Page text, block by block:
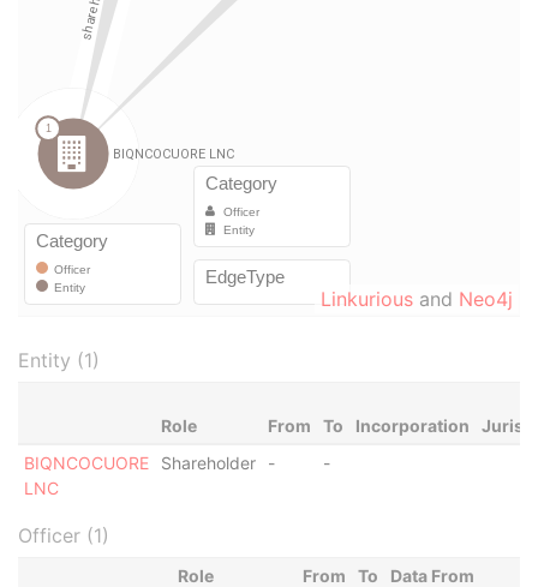
Linkurious and Neo4j
Entity (1)
Role From To Incorporation
BIQNCOCUORE
LNC
Shareholder - -
Officer (1)
Role From To
Data From